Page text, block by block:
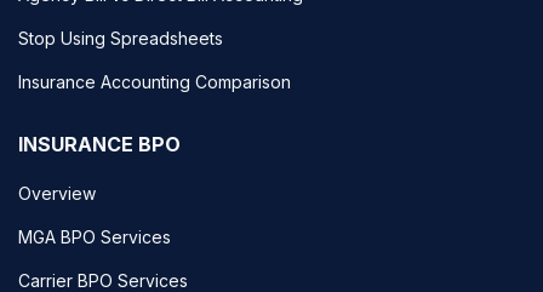
Stop Using Spreadsheets
Insurance Accounting Comparison
INSURANCE BPO
Overview
MGA BPO Services
Carrier BPO Services